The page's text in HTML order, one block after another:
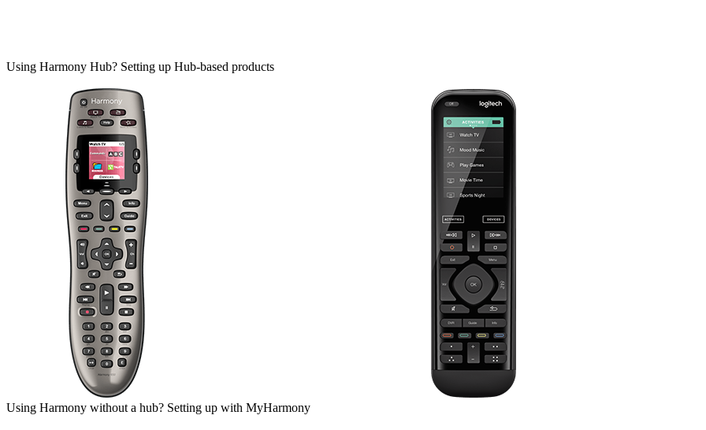
Using Harmony Hub? Setting up Hub-based products
Using Harmony without a hub? Setting up with MyHarmony